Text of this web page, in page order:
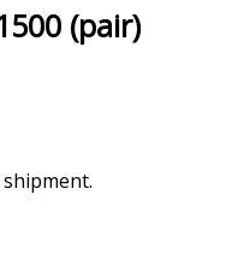
(pair)